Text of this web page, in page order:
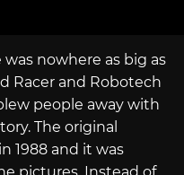
nowhere as big as
Racer and Robotech
people away with
The original
1988 and it was
pictures. Instead of